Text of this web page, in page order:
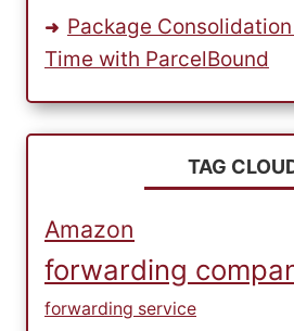
Package
Time with ParcelBound
TAG
Amazon
forwarding
forwarding service